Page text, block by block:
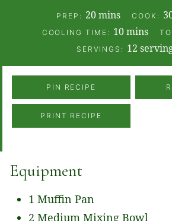
PREP: 20minutes
mins COOK:
COOLING TIME: 10minutes
mins
SERVINGS: 12
PIN RECIPE
PRINT RECIPE
Equipment
1 Muffin Pan
2 Medium Mixing Bowl